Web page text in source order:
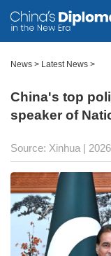
News > Latest News >
China's top
speaker of
Source: Xinhua |